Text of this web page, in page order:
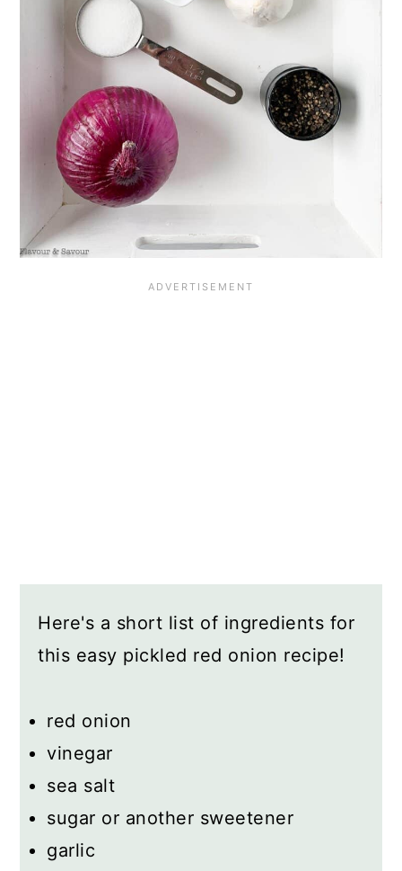
Here's a short list of ingredients for
this easy pickled red onion recipe!
red onion
vinegar
sea salt
sugar or another sweetener
garlic